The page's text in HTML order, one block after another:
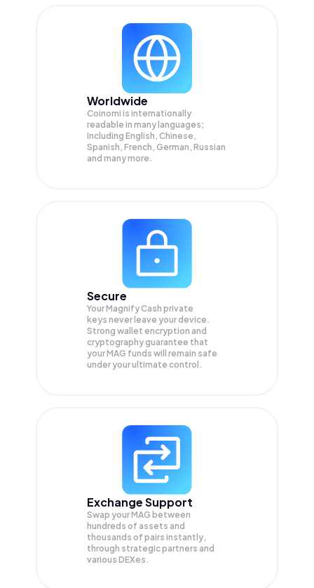
Worldwide
Coinomi is internationally
readable in many languages;
Including English, Chinese,
Spanish, French, German, Russian
and many more.
Secure
Your Magnify Cash private
keys never leave your device.
Strong wallet encryption and
cryptography guarantee that
yourMAG funds will remain safe
under your ultimate control.
Exchange Support
Swap yourMAG between
hundreds of assets and
thousands of pairs instantly,
through strategic partners and
various DEXes.